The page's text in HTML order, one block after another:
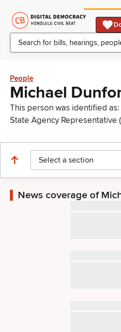
People
Michael
This person was identified as:
State Agency Representative
Select a section
News coverage of